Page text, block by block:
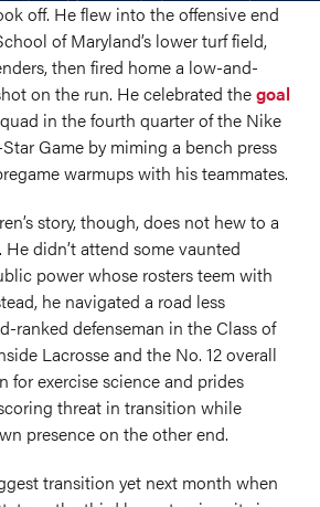
off. He flew into the offensive end
of Maryland’s lower turf field,
then fired home a low-and-
on the run. He celebrated thegoal
in the fourth quarter of the Nike
Game by miming a bench press
warmups with his teammates.
story, though, does not hew to a
didn’t attend some vaunted
power whose rosters teem with
he navigated a road less
ranked defenseman in the Class of
Lacrosse and the No. 12 overall
for exercise science and prides
threat in transition while
presence on the other end.
transition yet next month when